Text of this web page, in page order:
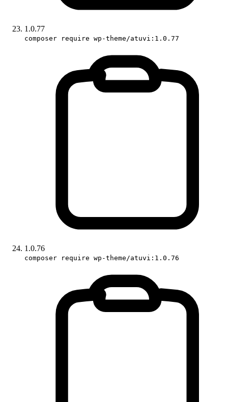
1.0.77
composer require wp-theme/atuvi:1.0.77
1.0.76
composer require wp-theme/atuvi:1.0.76